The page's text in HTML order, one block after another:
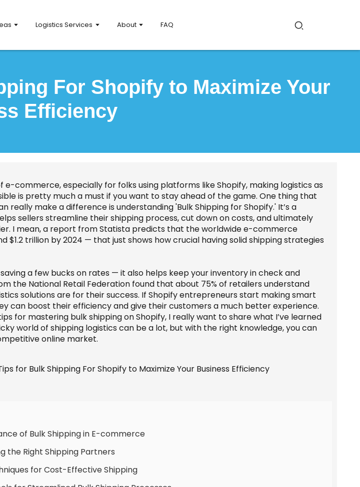
Logistics Services About FAQ
For Shopify to Maximize Your
Efficiency
commerce, especially for folks using platforms like Shopify, making logistics as
is pretty much a must if you want to stay ahead of the game. One thing that
really make a difference is understanding 'Bulk Shipping for Shopify.' It’s a
sellers streamline their shipping process, cut down on costs, and ultimately
I mean, a report from Statista predicts that the worldwide e-commerce
$1.2 trillion by 2024 — that just shows how crucial having solid shipping strategies
saving a few bucks on rates — it also helps keep your inventory in check and
the National Retail Federation found that about 75% of retailers understand
solutions are for their success. If Shopify entrepreneurs start making smart
can boost their efficiency and give their customers a much better experience.
for mastering bulk shipping on Shopify, I really want to share what I’ve learned
world of shipping logistics can be a lot, but with the right knowledge, you can
online market.
of Bulk Shipping in E-commerce
the Right Shipping Partners
for Cost-Effective Shipping